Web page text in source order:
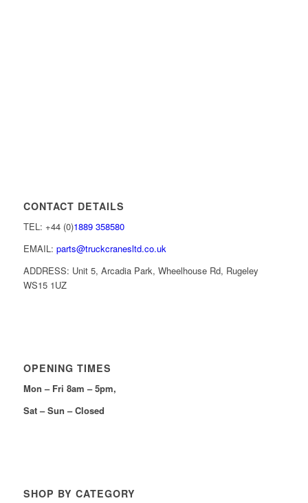
CONTACT DETAILS
TEL: +44 (0)1889 358580
EMAIL: parts@truckcranesltd.co.uk
ADDRESS: Unit 5, Arcadia Park, Wheelhouse Rd, Rugeley
WS15 1UZ
OPENING TIMES
Mon – Fri 8am – 5pm,
Sat – Sun – Closed
SHOP BY CATEGORY